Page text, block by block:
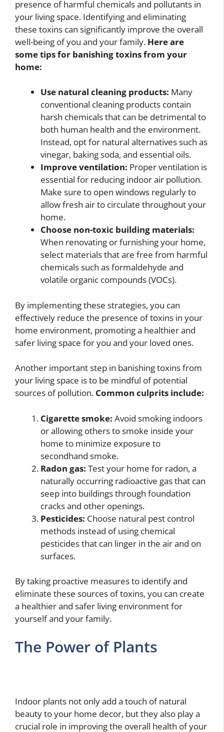
presence of harmful chemicals and pollutants in
your living space. Identifying and eliminating
these toxins can significantly improve the overall
well-being of you and your family. Here are
some tips for banishing toxins from your
home:
Use natural cleaning products: Many
conventional cleaning products contain
harsh chemicals that can be detrimental to
both human health and the environment.
Instead, opt for natural alternatives such as
vinegar, baking soda, and essential oils.
Improve ventilation: Proper ventilation is
essential for reducing indoor air pollution.
Make sure to open windows regularly to
allow fresh air to circulate throughout your
home.
Choose non-toxic building materials:
When renovating or furnishing your home,
select materials that are free from harmful
chemicals such as formaldehyde and
volatile organic compounds (VOCs).
By implementing these strategies, you can
effectively reduce the presence of toxins in your
home environment, promoting a healthier and
safer living space for you and your loved ones.
Another important step in banishing toxins from
your living space is to be mindful of potential
sources of pollution. Common culprits include:
Cigarette smoke: Avoid smoking indoors
or allowing others to smoke inside your
home to minimize exposure to
secondhand smoke.
Radon gas: Test your home for radon, a
naturally occurring radioactive gas that can
seep into buildings through foundation
cracks and other openings.
Pesticides: Choose natural pest control
methods instead of using chemical
pesticides that can linger in the air and on
surfaces.
By taking proactive measures to identify and
eliminate these sources of toxins, you can create
a healthier and safer living environment for
yourself and your family.
The Power of Plants
Indoor plants not only add a touch of natural
beauty to your home decor, but they also play a
crucial role in improving the overall health of your